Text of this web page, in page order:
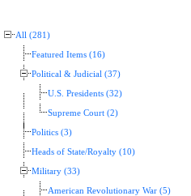
All (281)
Featured Items (16)
Political & Judicial (37)
U.S. Presidents (32)
Supreme Court (2)
Politics (3)
Heads of State/Royalty (10)
Military (33)
American Revolutionary War (5)